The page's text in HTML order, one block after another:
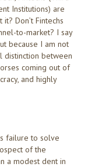
Institutions) are
it? Don’t Fintechs
to-market? I say
because I am not
distinction between
coming out of
and highly
failure to solve
of the
a modest dent in